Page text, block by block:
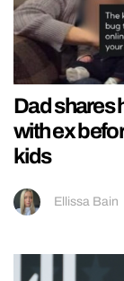
Dad shares
with ex
kids
Ellissa Bain